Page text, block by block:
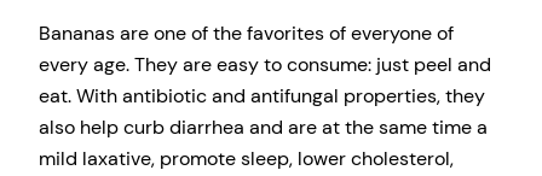
Bananas are one of the favorites of everyone of
every age. They are easy to consume: just peel and
eat. With antibiotic and antifungal properties, they
also help curb diarrhea and are at the same time a
mild laxative, promote sleep, lower cholesterol,